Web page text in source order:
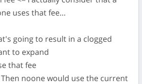
uses that fee…
going to result in a clogged
to expand
that fee
Then noone would use the current